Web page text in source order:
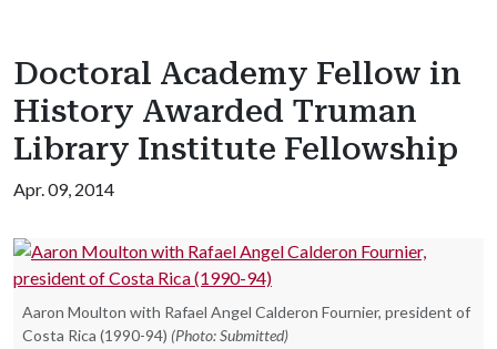
Doctoral Academy Fellow in
History Awarded Truman
Library Institute Fellowship
Apr. 09, 2014
Aaron Moulton with Rafael Angel Calderon Fournier, president of
Costa Rica (1990-94) (Photo: Submitted)